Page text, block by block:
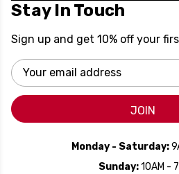
Stay In Touch
Sign up and get 10% off your
Email
Address
JOIN
Monday - Saturday:
Sunday:10AM -